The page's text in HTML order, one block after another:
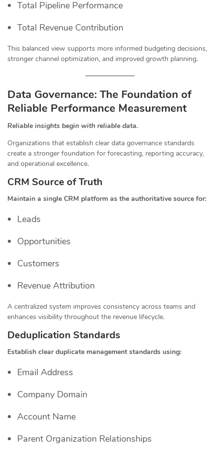
Total Pipeline Performance
Total Revenue Contribution
This balanced view supports more informed budgeting decisions,
stronger channel optimization, and improved growth planning.
Data Governance: The Foundation of
Reliable Performance Measurement
Reliable insights begin with reliable data.
Organizations that establish clear data governance standards
create a stronger foundation for forecasting, reporting accuracy,
and operational excellence.
CRM Source of Truth
Maintain a single CRM platform as the authoritative source for:
Leads
Opportunities
Customers
Revenue Attribution
A centralized system improves consistency across teams and
enhances visibility throughout the revenue lifecycle.
Deduplication Standards
Establish clear duplicate management standards using:
Email Address
Company Domain
Account Name
Parent Organization Relationships